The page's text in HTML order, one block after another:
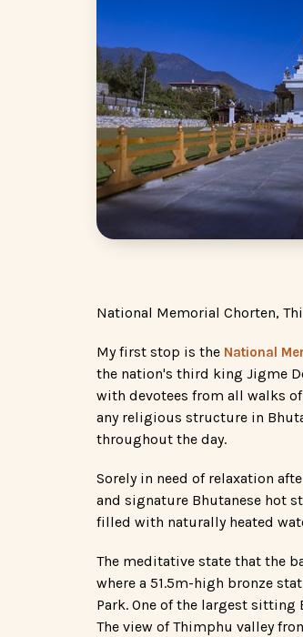
National Memorial Chorten,
My first stop is the National
the nation's third king Jigme
with devotees from all walks
any religious structure in
throughout the day.
Sorely in need of relaxation
and signature Bhutanese hot
filled with naturally heated
The meditative state that the
where a 51.5m-high bronze
Park. One of the largest
The view of Thimphu valley